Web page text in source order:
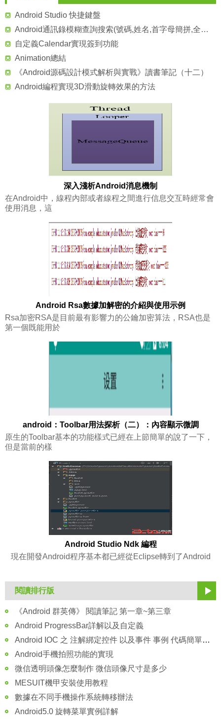
Android Studio 快捷鍵盤
Android通訊錄模糊查詢搜索(號碼,姓名,首字母簡拼,全拼),批量選取聯系人
自定義Calendar實現簽到功能
Animation總結
《Android源碼設計模式解析與實戰》讀書筆記（十二）
Android編程實現3D滑動旋轉效果的方法
深入淺析Android消息機制
在Android中，線程內部或者線程之間進行信息交互時經常會
使用消息，這
Android Rsa數據加解密的介紹與使用示例
Rsa加密RSA是目前最有影響力的公鑰加密算法，RSA也是
第一個既能用於
android：Toolbar用法探析（二）：內容顯示微調
原生的Toolbar基本的功能樣式已經在上節簡單的說了一下，
但是當前的樣
Android Studio Ndk 編程
現在開發Android程序基本都已經從Eclipse轉到了Android
閱讀排行版
《Android 群英傳》 閱讀筆記 第一章~第三章
Android ProgressBar詳解以及自定義
Android IOC 之 注解綁定控件 以及事件 事例 代碼簡單注釋講解
Android手機拍照功能的實現
微信透明頭像怎麼制作 微信頭像尺寸是多少
MESUIT機甲安裝使用教程
數據在不同手機操作系統轉移辦法
Android5.0 旋轉菜單實例詳解